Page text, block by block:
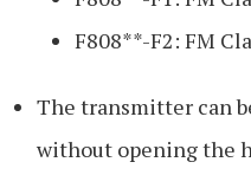
F808**-F2: FM
The transmitter can
without opening the